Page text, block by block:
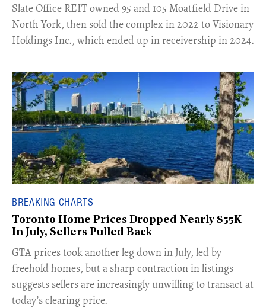
​Slate Office REIT owned 95 and 105 Moatfield Drive in
North York, then sold the complex in 2022 to Visionary
Holdings Inc., which ended up in receivership in 2024.
BREAKING CHARTS
Toronto Home Prices Dropped Nearly $55K
In July, Sellers Pulled Back
​GTA prices took another leg down in July, led by
freehold homes, but a sharp contraction in listings
suggests sellers are increasingly unwilling to transact at
today’s clearing price.